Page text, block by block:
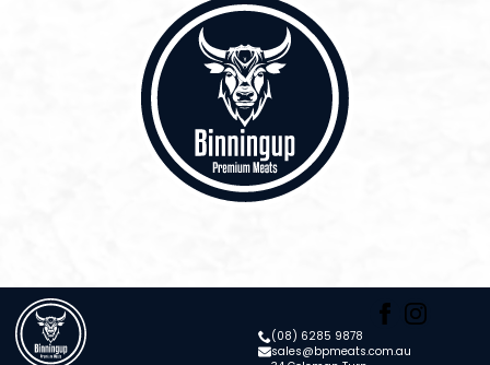
(08) 6285 9878
sales@bpmeats.com.au